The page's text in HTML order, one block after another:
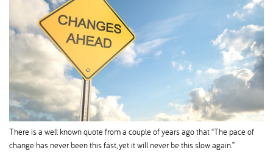
There is a well known quote from a couple of years ago that “The pace of
change has never been this fast, yet it will never be this slow again.”